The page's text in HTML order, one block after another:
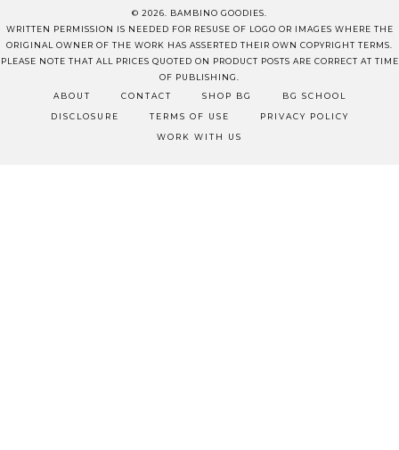
© 2026. BAMBINO GOODIES.
WRITTEN PERMISSION IS NEEDED FOR RESUSE OF LOGO OR IMAGES WHERE THE
ORIGINAL OWNER OF THE WORK HAS ASSERTED THEIR OWN COPYRIGHT TERMS.
PLEASE NOTE THAT ALL PRICES QUOTED ON PRODUCT POSTS ARE CORRECT AT TIME
OF PUBLISHING.
ABOUT
CONTACT SHOP BG BG SCHOOL
DISCLOSURE TERMS OF USE PRIVACY POLICY
WORK WITH US